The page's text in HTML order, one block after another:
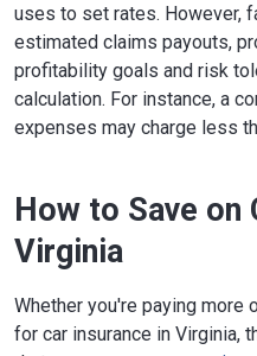
uses to set rates. However,
estimated claims payouts,
profitability goals and risk
calculation. For instance, a
expenses may charge less
How to Save on
Virginia
Whether you're paying more
for car insurance in Virginia,